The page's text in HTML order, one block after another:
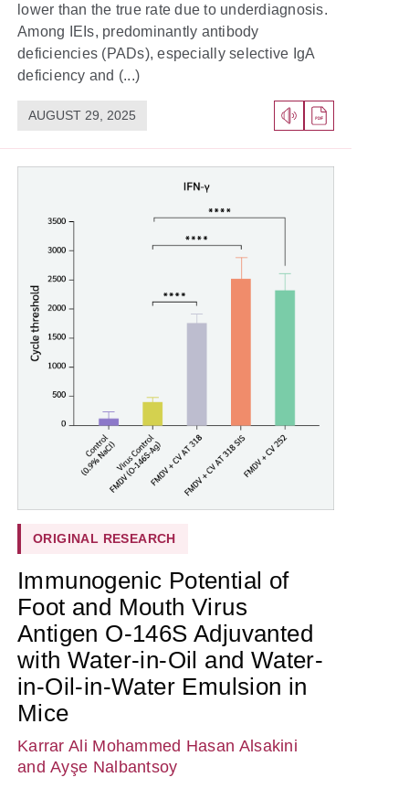
lower than the true rate due to underdiagnosis.
Among IEIs, predominantly antibody
deficiencies (PADs), especially selective IgA
deficiency and (...)
AUGUST 29, 2025
ORIGINAL RESEARCH
Immunogenic Potential of
Foot and Mouth Virus
Antigen O-146S Adjuvanted
with Water-in-Oil and Water-
in-Oil-in-Water Emulsion in
Mice
Karrar Ali Mohammed Hasan Alsakini
and Ayşe Nalbantsoy